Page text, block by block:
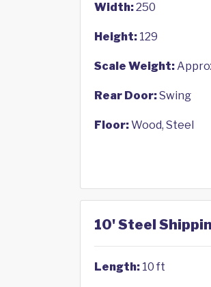
Width:250
Height: 129
Scale Weight:
Rear Door:Swing
Floor:Wood, Steel
10' Steel
Length: 10 ft